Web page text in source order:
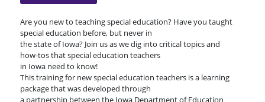
Are you new to teaching special education? Have you taught
special education before, but never in
the state of Iowa? Join us as we dig into critical topics and
how-tos that special education teachers
in Iowa need to know!
This training for new special education teachers is a learning
package that was developed through
a partnership between the Iowa Department of Education